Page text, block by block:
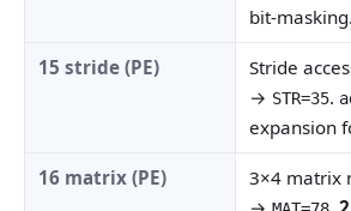
bit-masking.
15 stride (PE) Stride
→ STR=35.
expansion
16 matrix (PE)
3×4 matrix